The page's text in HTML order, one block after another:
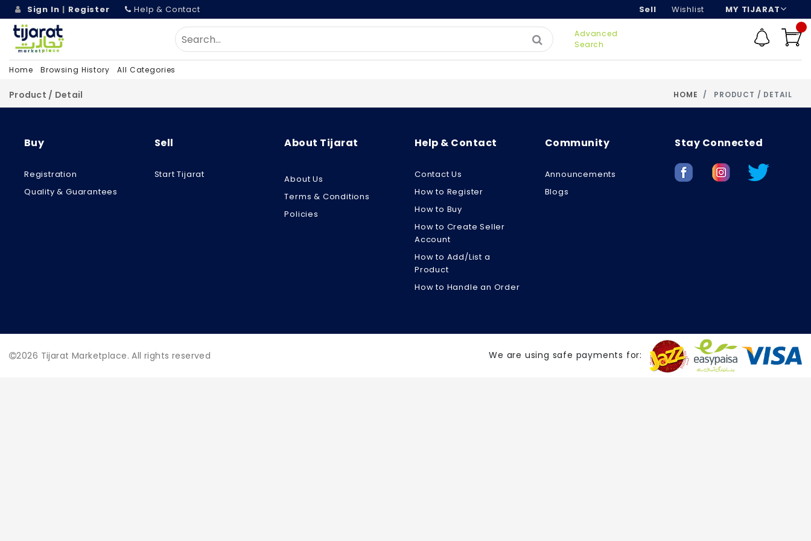
Sign In | Register Help & Contact Sell Wishlist MY TIJARAT
Advanced
Search
Home Browsing History All Categories
Product / Detail HOME PRODUCT / DETAIL
Buy
Registration
Quality & Guarantees
Sell
Start Tijarat
About Tijarat
About Us
Terms & Conditions
Policies
Help & Contact
Contact Us
How to Register
How to Buy
How to Create Seller
Account
How to Add/List a
Product
How to Handle an Order
Community
Announcements
Blogs
Stay Connected
2026 Tijarat Marketplace. All rights reserved We are using safe payments for: